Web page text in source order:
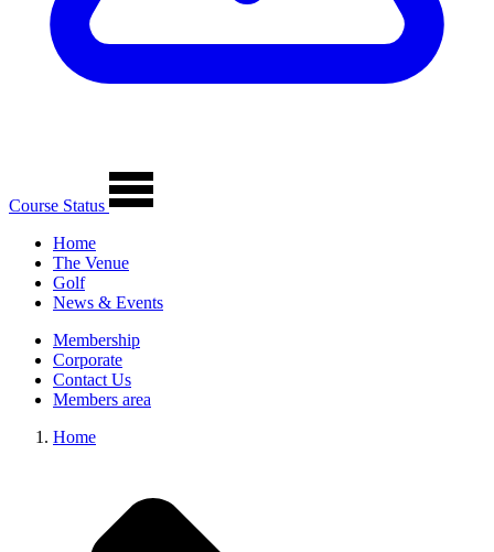
Course Status
Home
The Venue
Golf
News & Events
Membership
Corporate
Contact Us
Members area
Home